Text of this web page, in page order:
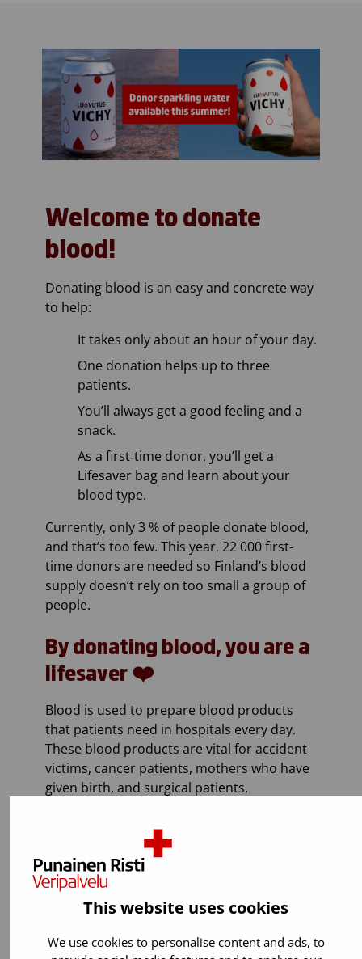
This website uses cookies
We use cookies to personalise content and ads, to
Welcome to donate
blood!
Donating blood is an easy and concrete way
to help:
It takes only about an hour of your day.
One donation helps up to three
patients.
You’ll always get a good feeling and a
snack.
As a first‑time donor, you’ll get a
Lifesaver bag and learn about your
blood type.
Currently, only 3 % of people donate blood,
and that’s too few. This year, 22 000 first-
time donors are needed so Finland’s blood
supply doesn’t rely on too small a group of
people.
By donating blood, you are a
lifesaver ❤️
Blood is used to prepare blood products
that patients need in hospitals every day.
These blood products are vital for accident
victims, cancer patients, mothers who have
given birth, and surgical patients.